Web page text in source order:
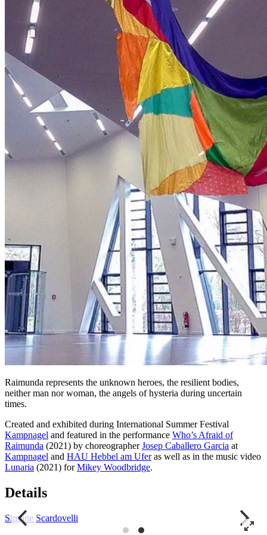
Raimunda represents the unknown heroes, the resilient bodies,
neither man nor woman, the angels of hysteria during uncertain
times.
Created and exhibited during International Summer Festival
Kampnagel and featured in the performance Who’s Afraid of
Raimunda (2021) by choreographerJosep Caballero Garcia at
Kampnagel and HAU Hebbel am Uferas well as in the music video
Lunaria (2021) forMikey Woodbridge.
Details
Simone Scardovelli